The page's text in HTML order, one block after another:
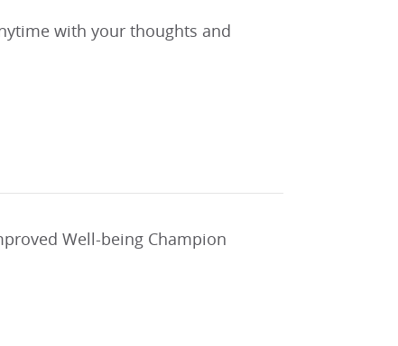
with your thoughts and
Well-being Champion